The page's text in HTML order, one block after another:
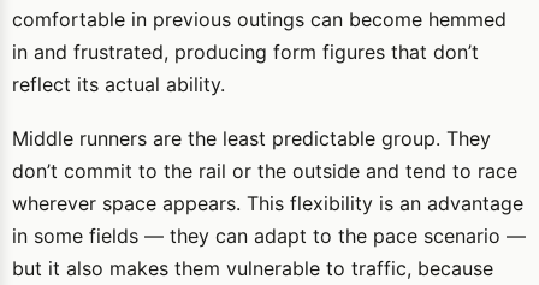
comfortable in previous outings can become hemmed
in and frustrated, producing form figures that don’t
reflect its actual ability.
Middle runners are the least predictable group. They
don’t commit to the rail or the outside and tend to race
wherever space appears. This flexibility is an advantage
in some fields — they can adapt to the pace scenario —
but it also makes them vulnerable to traffic, because